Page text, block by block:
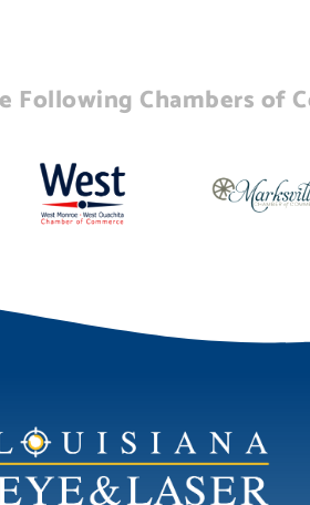
Following Chambers of